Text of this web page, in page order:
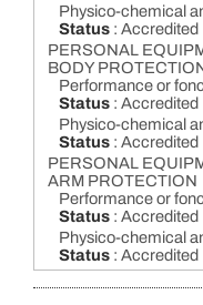
Physico-chemical
Status : Accredited
PERSONAL
BODY
Performance or
Status : Accredited
Physico-chemical
Status : Accredited
PERSONAL
ARM PROTECTION
Performance or
Status : Accredited
Physico-chemical
Status : Accredited